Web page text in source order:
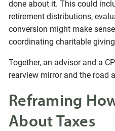
done about it. This could
retirement distributions,
conversion might make
coordinating charitable
Together, an advisor and a
rearview mirror and the road
Reframing
About Taxes